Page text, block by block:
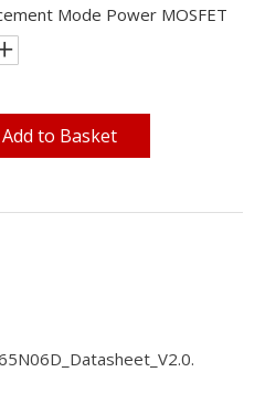
Mode Power MOSFET
Add to Basket